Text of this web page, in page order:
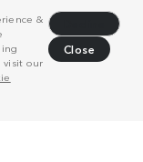
&
visit our
Close